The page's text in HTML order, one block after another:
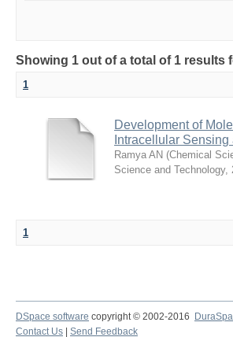
Showing 1 out of a total of 1 results
1
Development of
Intracellular
Ramya AN (Chemical
Science and Technology,
1
DSpace software copyright © 2002-2016
Contact Us
Send Feedback